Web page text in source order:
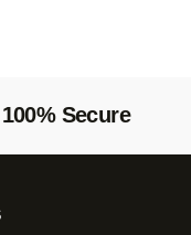
100% Secure